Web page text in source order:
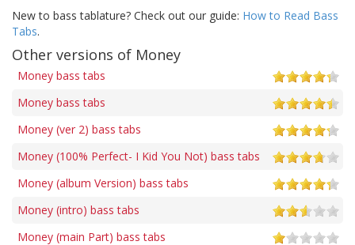
New to bass tablature? Check out our guide: How to Read Bass
Tabs.
Other versions of Money
Money bass tabs
Money bass tabs
Money (ver 2) bass tabs
Money (100% Perfect- I Kid You Not) bass tabs
Money (album Version) bass tabs
Money (intro) bass tabs
Money (main Part) bass tabs